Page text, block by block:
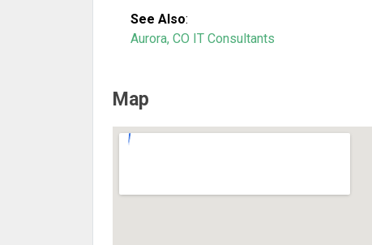
See Also:
Aurora, CO IT Consultants
Map